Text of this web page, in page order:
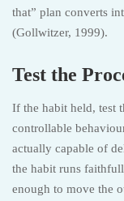
that” plan converts
(Gollwitzer, 1999).
Test the
If the habit held, test
controllable
actually capable of
the habit runs
enough to move the